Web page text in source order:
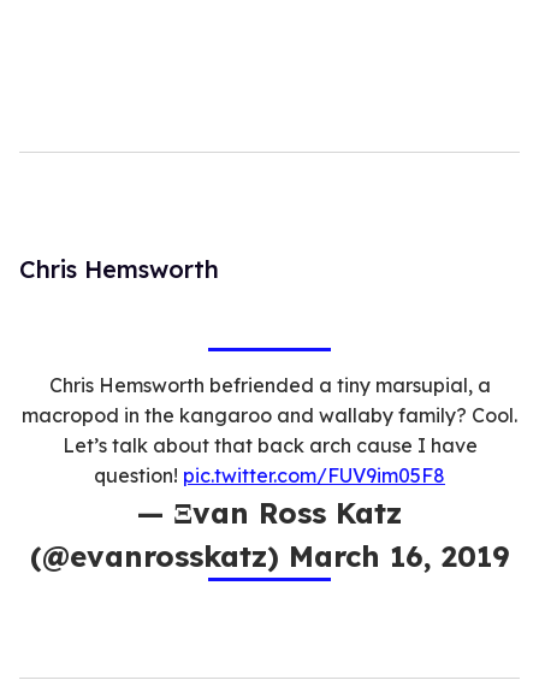
Chris Hemsworth
Chris Hemsworth befriended a tiny marsupial, a
macropod in the kangaroo and wallaby family? Cool.
Let’s talk about that back arch cause I have
question! pic.twitter.com/FUV9im05F8
— Ξvan Ross Katz
(@evanrosskatz) March 16, 2019